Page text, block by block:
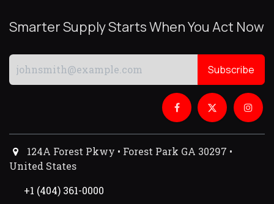
Smarter Supply Starts When You Act Now
Subscribe
124A Forest Pkwy • Forest Park GA 30297 •
United States
+1 (404) 361-0000